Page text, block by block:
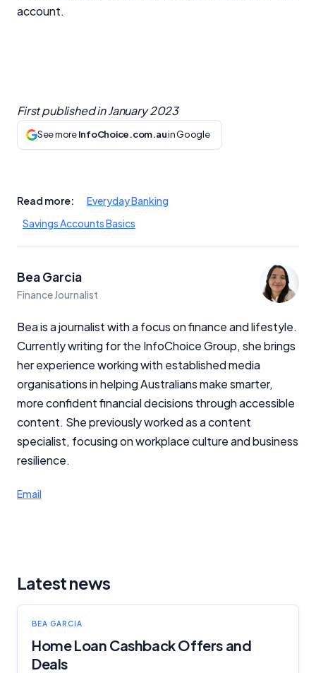
account.
First published inJanuary 2023
See moreInfoChoice.com.auin Google
Read more:
Everyday Banking
Savings Accounts Basics
Bea Garcia
Finance Journalist
Bea is a journalist with a focus on finance and lifestyle.
Currently writing for the InfoChoice Group, she brings
her experience working with established media
organisations in helping Australians make smarter,
more confident financial decisions through accessible
content. She previously worked as a content
specialist, focusing on workplace culture and business
resilience.
Email
Latest news
BEA GARCIA
Home Loan Cashback Offers and
Deals